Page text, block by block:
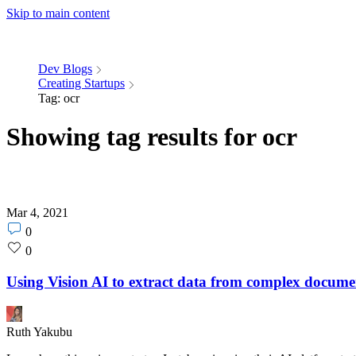
Skip to main content
Dev Blogs
Creating Startups
Tag: ocr
Showing tag results for ocr
Mar 4, 2021
Post
comments
count
0
Post
likes
count
0
Using Vision AI to extract data from complex
Ruth Yakubu